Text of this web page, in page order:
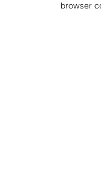
browser